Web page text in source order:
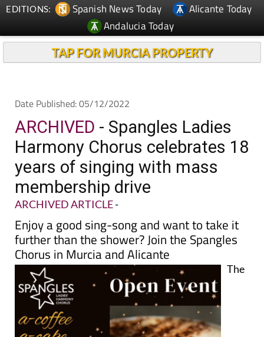
EDITIONS: Spanish News Today
Alicante Today
Andalucia Today
TAP FOR MURCIA PROPERTY
Date Published: 05/12/2022
ARCHIVED - Spangles Ladies
Harmony Chorus celebrates 18
years of singing with mass
membership drive
ARCHIVED ARTICLE-
Enjoy a good sing-song and want to take it
further than the shower? Join the Spangles
Chorus in Murcia and Alicante
The